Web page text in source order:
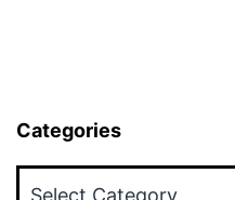
Categories